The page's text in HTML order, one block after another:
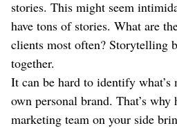
stories. This might seem
have tons of stories. What are
clients most often? Storytelling
together.
It can be hard to identify
own personal brand. That’s why
marketing team on your side